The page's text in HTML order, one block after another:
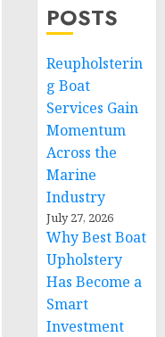
POSTS
Reupholsterin
g Boat
Services Gain
Momentum
Across the
Marine
Industry
July 27, 2026
Why Best Boat
Upholstery
Has Become a
Smart
Investment